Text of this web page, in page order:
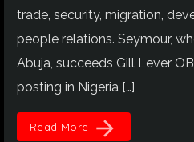
trade, security, migration,
people relations. Seymour,
Abuja, succeeds Gill Lever
posting in Nigeria […]
Read More arrow_forward